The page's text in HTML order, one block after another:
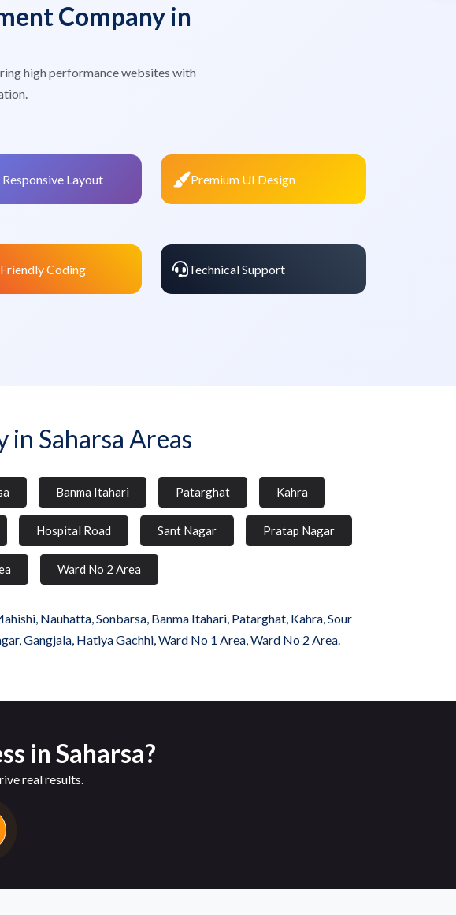
Company in
high performance websites with
Layout Premium UI Design
Coding Technical Support
Saharsa Areas
Banma Itahari Patarghat Kahra
Hospital Road Sant Nagar Pratap Nagar
Ward No 2 Area
Nauhatta, Sonbarsa, Banma Itahari, Patarghat, Kahra, Sour
Gangjala, Hatiya Gachhi, Ward No 1 Area, Ward No 2 Area.
in Saharsa?
real results.